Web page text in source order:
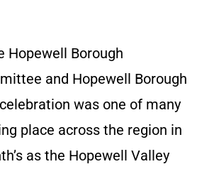
Hopewell Borough
and Hopewell Borough
was one of many
place across the region in
as the Hopewell Valley